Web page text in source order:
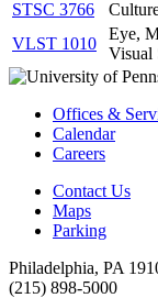
STSC 3766
VLST 1010
Eye,
Visual
Offices &
Calendar
Careers
Contact Us
Maps
Parking
Philadelphia, PA
(215) 898-5000